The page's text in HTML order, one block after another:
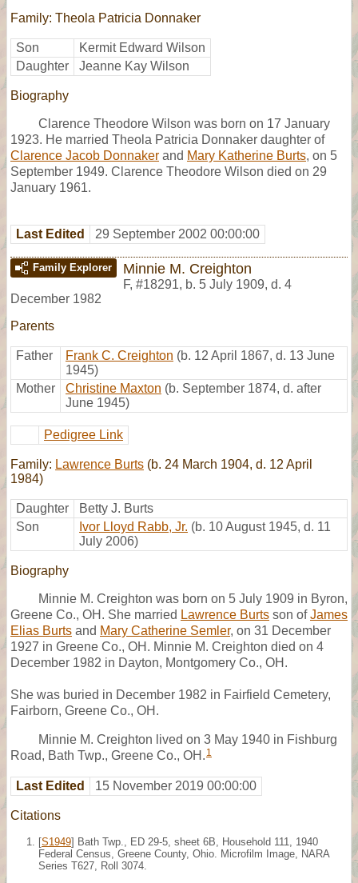
Family: Theola Patricia Donnaker
Son
Kermit Edward Wilson
Daughter
Jeanne Kay Wilson
Biography
Clarence Theodore Wilson was born on 17 January
1923. He married Theola Patricia Donnaker daughter of
Clarence Jacob Donnaker and Mary Katherine Burts, on 5
September 1949. Clarence Theodore Wilson died on 29
January 1961.
Last Edited 29 September 2002 00:00:00
Family Explorer Minnie M. Creighton
F, #18291, b. 5 July 1909, d. 4
December 1982
Parents
Father Frank C. Creighton (b. 12 April 1867, d. 13 June
1945)
Mother
Christine Maxton (b. September 1874, d. after
June 1945)
Pedigree Link
Family: Lawrence Burts (b. 24 March 1904, d. 12 April
1984)
Daughter
Betty J. Burts
Son
Ivor Lloyd Rabb, Jr. (b. 10 August 1945, d. 11
July 2006)
Biography
Minnie M. Creighton was born on 5 July 1909 in Byron,
Greene Co., OH. She married Lawrence Burts son ofJames
Elias Burts and Mary Catherine Semler, on 31 December
1927 in Greene Co., OH. Minnie M. Creighton died on 4
December 1982 in Dayton, Montgomery Co., OH.
She was buried in December 1982 in Fairfield Cemetery,
Fairborn, Greene Co., OH.
Minnie M. Creighton lived on 3 May 1940 in Fishburg
Road, Bath Twp., Greene Co., OH. 1
Last Edited 15 November 2019 00:00:00
Citations
[S1949] Bath Twp., ED 29-5, sheet 6B, Household 111, 1940
Federal Census, Greene County, Ohio. Microfilm Image, NARA
Series T627, Roll 3074.